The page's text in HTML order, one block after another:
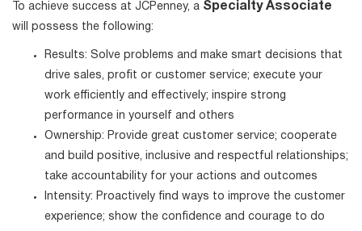
To achieve success at JCPenney, a Specialty Associate
will possess the following:
Results: Solve problems and make smart decisions that
drive sales, profit or customer service; execute your
work efficiently and effectively; inspire strong
performance in yourself and others
Ownership: Provide great customer service; cooperate
and build positive, inclusive and respectful relationships;
take accountability for your actions and outcomes
Intensity: Proactively find ways to improve the customer
experience; show the confidence and courage to do